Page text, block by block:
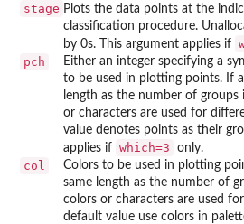
stage Plots the data points at the
classification procedure.
by 0s. This argument applies if
pch
Either an integer specifying a
to be used in plotting points. If
length as the number of groups
or characters are used for
value denotes points as their
applies if which=3 only.
col
Colors to be used in plotting
same length as the number of
colors or characters are used
default value use colors in